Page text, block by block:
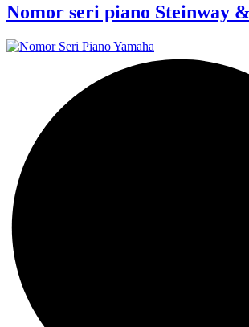
Nomor seri piano Steinway